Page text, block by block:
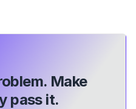
Make
pass it.